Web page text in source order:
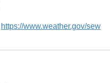
https://www.weather.gov/sew